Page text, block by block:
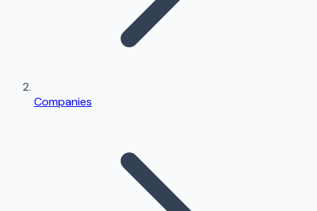
Companies